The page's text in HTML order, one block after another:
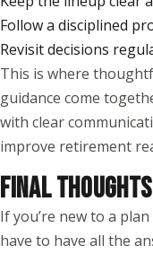
Follow a disciplined
Revisit decisions
This is where
guidance come
with clear
improve retirement
FINAL THOUGHTS
If you’re new to a
have to have all the